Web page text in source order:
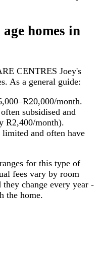
homes in
CENTRES Joey's
As a general guide:
month.
subsidised and
R2,400/month).
limited and often have
for this type of
fees vary by room
change every year -
the home.